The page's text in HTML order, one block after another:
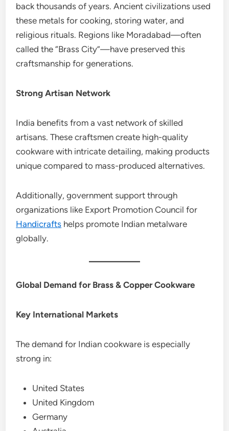
back thousands of years. Ancient civilizations used
these metals for cooking, storing water, and
religious rituals. Regions like Moradabad—often
called the “Brass City”—have preserved this
craftsmanship for generations.
Strong Artisan Network
India benefits from a vast network of skilled
artisans. These craftsmen create high-quality
cookware with intricate detailing, making products
unique compared to mass-produced alternatives.
Additionally, government support through
organizations like Export Promotion Council for
Handicrafts helps promote Indian metalware
globally.
Global Demand for Brass & Copper Cookware
Key International Markets
The demand for Indian cookware is especially
strong in:
United States
United Kingdom
Germany